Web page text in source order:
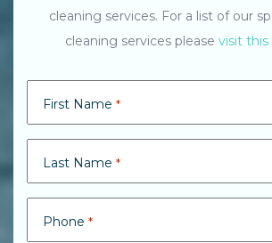
cleaning services. For a list of our
cleaning services pleasevisit this
First Name *
Last Name *
Phone *